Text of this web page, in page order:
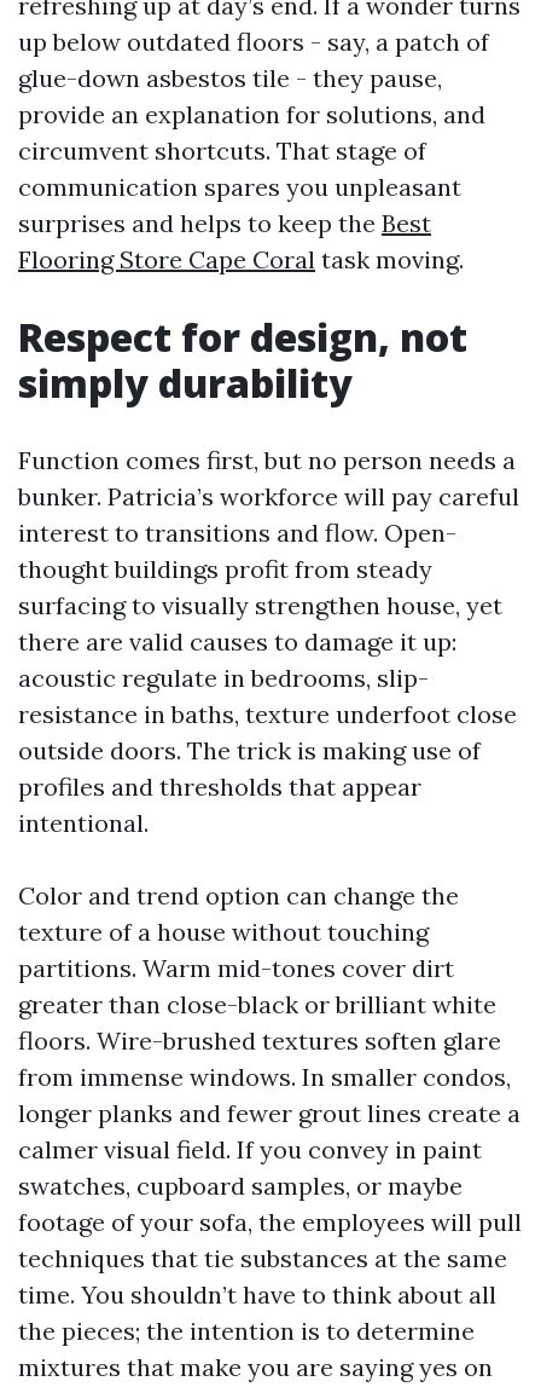
up below outdated floors - say, a patch of
glue-down asbestos tile - they pause,
provide an explanation for solutions, and
circumvent shortcuts. That stage of
communication spares you unpleasant
surprises and helps to keep the Best
Flooring Store Cape Coral task moving.
Respect for design, not
simply durability
Function comes first, but no person needs a
bunker. Patricia’s workforce will pay careful
interest to transitions and flow. Open-
thought buildings profit from steady
surfacing to visually strengthen house, yet
there are valid causes to damage it up:
acoustic regulate in bedrooms, slip-
resistance in baths, texture underfoot close
outside doors. The trick is making use of
profiles and thresholds that appear
intentional.
Color and trend option can change the
texture of a house without touching
partitions. Warm mid-tones cover dirt
greater than close-black or brilliant white
floors. Wire-brushed textures soften glare
from immense windows. In smaller condos,
longer planks and fewer grout lines create a
calmer visual field. If you convey in paint
swatches, cupboard samples, or maybe
footage of your sofa, the employees will pull
techniques that tie substances at the same
time. You shouldn’t have to think about all
the pieces; the intention is to determine
mixtures that make you are saying yes on